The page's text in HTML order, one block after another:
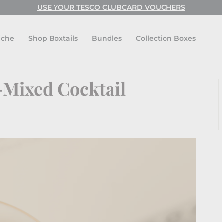
Pause
USE CODE: FESTIVAL FOR BUY ONE GET ONE FREE!
Shop Boxtails Bundles Collection Boxes
Cocktail